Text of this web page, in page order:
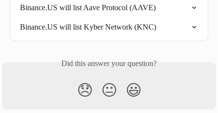
Binance.US will list Aave Protocol (AAVE)
Binance.US will list Kyber Network (KNC)
Did this answer your question?
😞 😐 😃